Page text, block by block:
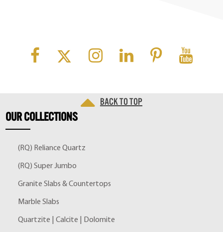
Back to top
OURCOLLECTIONS
(RQ) Reliance Quartz
(RQ) Super Jumbo
Granite Slabs & Countertops
Marble Slabs
Quartzite | Calcite | Dolomite